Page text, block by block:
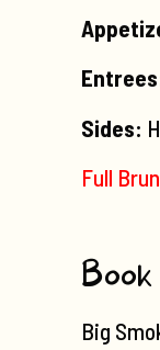
Sides:
Full
Big